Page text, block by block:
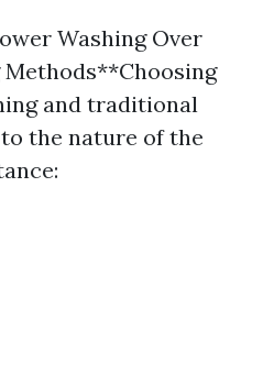
Washing Over
and traditional
the nature of the